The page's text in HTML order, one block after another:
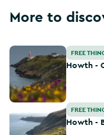
More to
Howth - Cliff Path
FREE
Howth -
Howth - Black Linn
FREE
Howth -